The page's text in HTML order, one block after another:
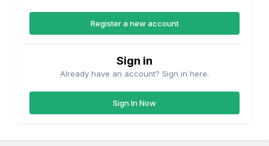
Register a new account
Sign in
Already have an account? Sign in here.
Sign In Now